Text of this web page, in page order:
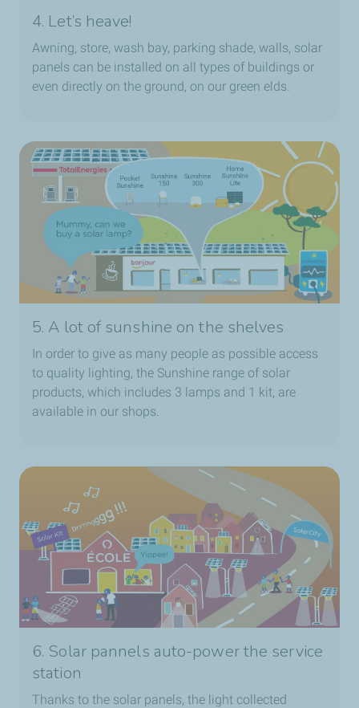
4. Let’s heave!
Awning, store, wash bay, parking shade, walls, solar
panels can be installed on all types of buildings or
even directly on the ground, on our green elds.
5. A lot of sunshine on the shelves
In order to give as many people as possible access
to quality lighting, the Sunshine range of solar
products, which includes 3 lamps and 1 kit, are
available in our shops.
6. Solar pannels auto-power the service
station
Thanks to the solar panels, the light collected